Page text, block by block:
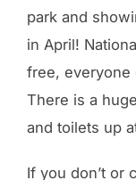
park and
in April!
free, everyone
There is a
and toilets up
If you don’t or